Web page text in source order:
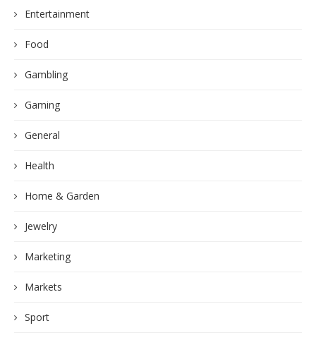
Entertainment
Food
Gambling
Gaming
General
Health
Home & Garden
Jewelry
Marketing
Markets
Sport